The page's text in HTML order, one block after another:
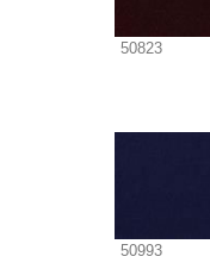
50823
50993